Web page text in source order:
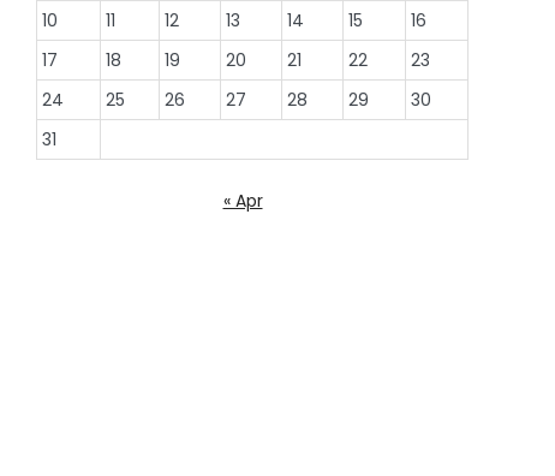
10
11 12 13 14 15
16
17
18 19 20 21 22
23
24
25 26 27 28 29
30
31
« Apr